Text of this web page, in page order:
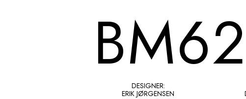
DESIGNER:
ERIK JØRGENSEN